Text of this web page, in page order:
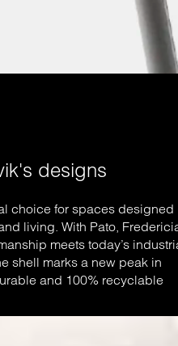
designs
choice for spaces designed
living. With Pato,
meets today’s
shell marks a new peak in
and 100% recyclable